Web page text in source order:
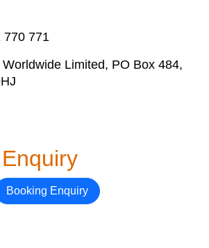
770 771
Limited, PO Box 484,
Booking Enquiry